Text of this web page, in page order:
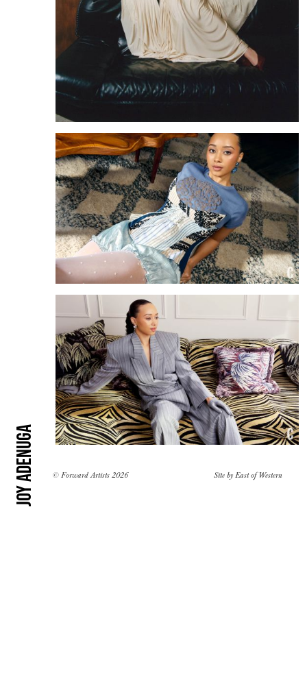
Joy Adenuga © Forward Artists 2026 Site byEast of Western